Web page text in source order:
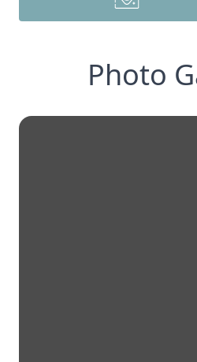
Photo